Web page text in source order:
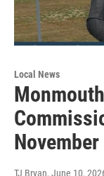
Local News
TJ Bryan, June 10,